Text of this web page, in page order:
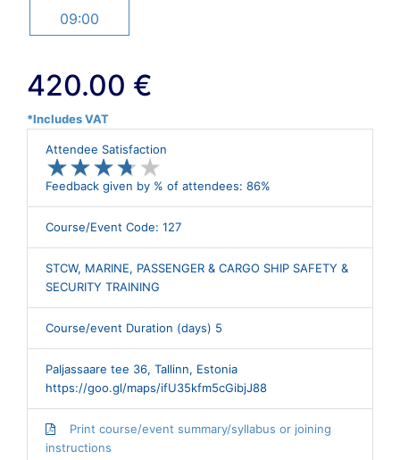
09:00
420.00 €
*Includes VAT
Attendee Satisfaction
★★★★ ★
★★★★ ★
Feedback given by % of attendees: 86%
Course/Event Code: 127
STCW, MARINE, PASSENGER & CARGO SHIP SAFETY &
SECURITY TRAINING
Course/event Duration (days) 5
Paljassaare tee 36, Tallinn, Estonia
https://goo.gl/maps/ifU35kfm5cGibjJ88
Print course/event summary/syllabus or joining
instructions